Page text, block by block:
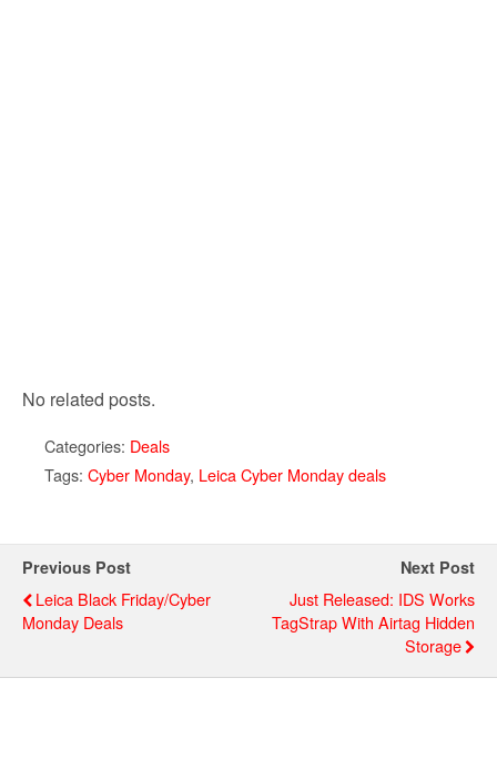
No related posts.
Categories: Deals
Tags: Cyber Monday, Leica Cyber Monday deals
Previous Post
Leica Black Friday/Cyber
Monday Deals
Next Post
Just Released: IDS Works
TagStrap With Airtag Hidden
Storage